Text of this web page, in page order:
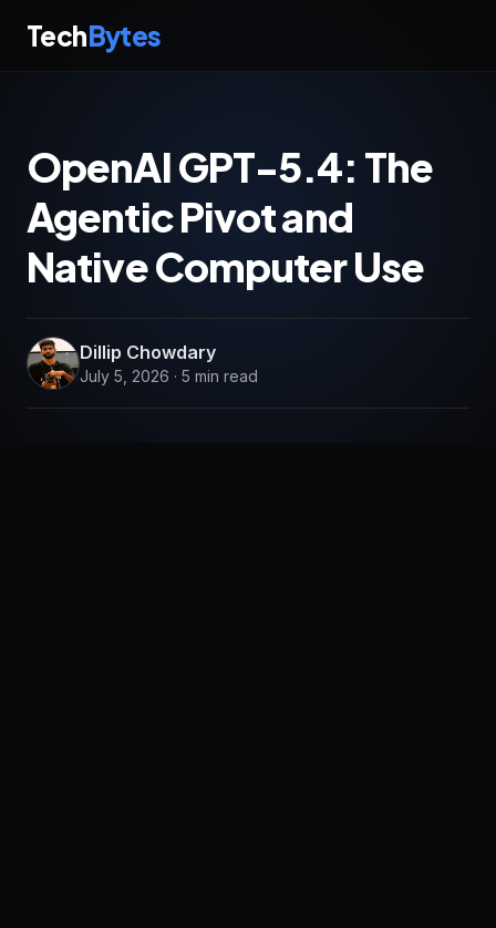
TechBytes
OpenAI GPT-5.4: The
Agentic Pivot and
Native Computer Use
Dillip Chowdary
July 5, 2026 · 5 min read